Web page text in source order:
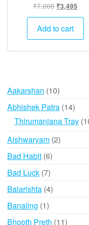
₹7,000 Original
price
was:
₹3,495
price
Add to cart
Aakarshan 1010
products
Abhishek Patra 1414
Thirumanjana Tray
Aishwaryam 22
Bad Habit 66
Bad Luck 77
products
Balarishta 44
Banaling 11
product
Bhooth Preth 1111